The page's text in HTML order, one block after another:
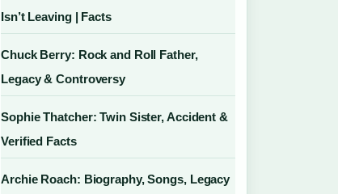
Isn’t Leaving | Facts
Chuck Berry: Rock and Roll Father,
Legacy & Controversy
Sophie Thatcher: Twin Sister, Accident &
Verified Facts
Archie Roach: Biography, Songs, Legacy